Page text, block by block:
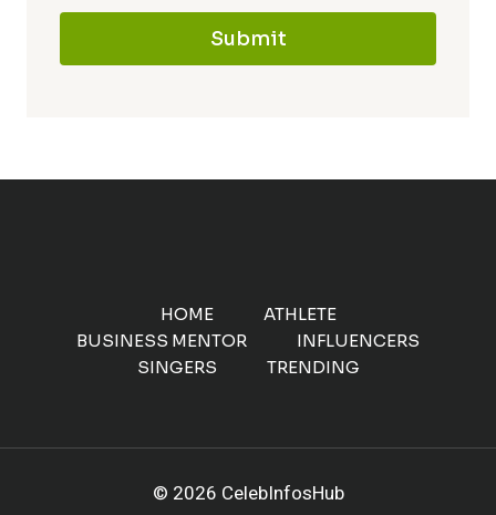
Submit
HOME
ATHLETE
BUSINESS MENTOR
INFLUENCERS
SINGERS
TRENDING
© 2026 CelebInfosHub